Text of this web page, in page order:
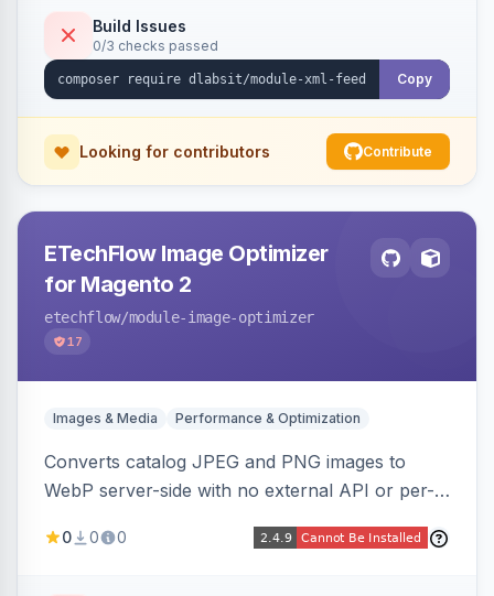
Build Issues
0/3 checks passed
Copy
Looking for contributors Contribute
ETechFlow Image Optimizer
for Magento 2
etechflow/module-image-optimizer
17
Images & Media Performance & Optimization
Converts catalog JPEG and PNG images to
WebP server-side with no external API or per-
automatically on product and category pages
0 0 0